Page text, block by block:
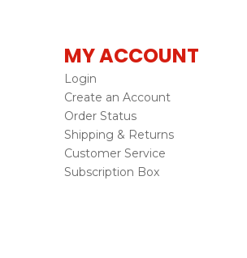
MY ACCOUNT
Login
Create an Account
Order Status
Shipping & Returns
Customer Service
Subscription Box